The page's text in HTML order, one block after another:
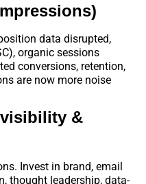
data disrupted,
organic sessions
conversions, retention,
are now more noise
&
Invest in brand, email
thought leadership, data-